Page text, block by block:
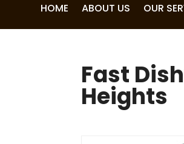
HOME ABOUT US OUR
Fast
Heights